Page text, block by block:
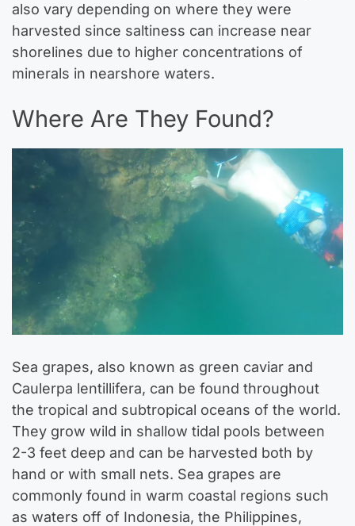
also vary depending on where they were
harvested since saltiness can increase near
shorelines due to higher concentrations of
minerals in nearshore waters.
Where Are They Found?
Sea grapes, also known as green caviar and
Caulerpa lentillifera, can be found throughout
the tropical and subtropical oceans of the world.
They grow wild in shallow tidal pools between
2-3 feet deep and can be harvested both by
hand or with small nets. Sea grapes are
commonly found in warm coastal regions such
as waters off of Indonesia, the Philippines,